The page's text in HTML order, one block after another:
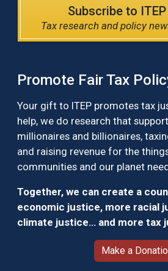
Subscribe to
Tax research and policy
Promote Fair Tax
Your gift to ITEP promotes tax
help, we do research that
millionaires and billionaires,
and raising revenue for the
communities and our planet
Together, we can create a
economic justice, more racial
climate justice… and more tax
Make a